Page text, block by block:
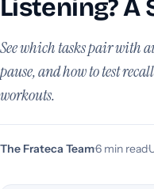
Listening? A
See which tasks pair with
pause, and how to test
workouts.
The Frateca Team·6 min read·